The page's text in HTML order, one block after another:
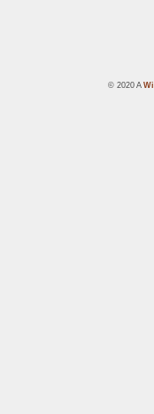
© 2020 A